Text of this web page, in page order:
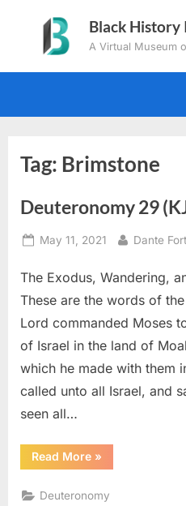
content
Black History
A Virtual Museum
Tag: Brimstone
Deuteronomy 29
Posted
May 11, 2021 By
Dante
The Exodus, Wandering,
These are the words of
Lord commanded Moses
of Israel in the land of
which he made with them
called unto all Israel, and
seen all…
Read More“Deuteronomy
29
»
Deuteronomy